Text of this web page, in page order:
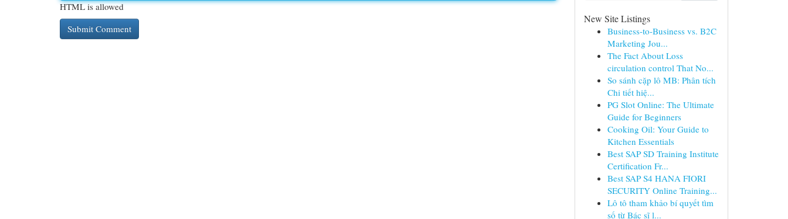
HTML is allowed
New Site Listings
Business-to-Business vs. B2C
Marketing Jou...
The Fact About Loss
circulation control That No...
So sánh cặp lô MB: Phân tích
Chi tiết hiệ...
PG Slot Online: The Ultimate
Guide for Beginners
Cooking Oil: Your Guide to
Kitchen Essentials
Best SAP SD Training Institute
Certification Fr...
Best SAP S4 HANA FIORI
SECURITY Online Training...
Lô tô tham khảo bí quyết tìm
số từ Bác sĩ l...